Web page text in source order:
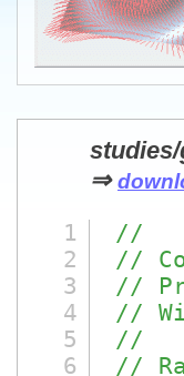
⇒
1
//
2
//
3
//
4
//
5
//
6
//